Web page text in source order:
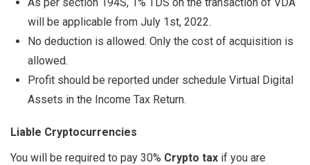
will be applicable from July 1st, 2022.
No deduction is allowed. Only the cost of acquisition is
allowed.
Profit should be reported under schedule Virtual Digital
Assets in the Income Tax Return.
Liable Cryptocurrencies
You will be required to pay 30% Crypto tax if you are